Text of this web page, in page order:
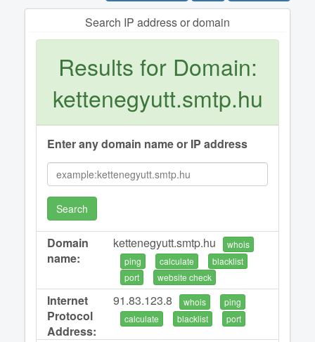
Search IP address or domain
Results for Domain:
kettenegyutt.smtp.hu
Enter any domain name or IP address
Search
Domain
name:
kettenegyutt.smtp.hu
whois
ping
calculate
blacklist
port
website check
Internet
Protocol
Address:
91.83.123.8 whois
ping
calculate
blacklist port